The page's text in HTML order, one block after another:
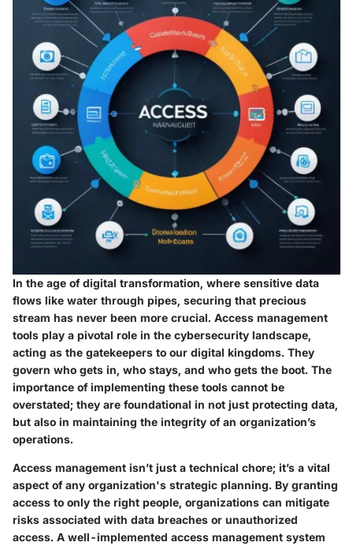
In the age of digital transformation, where sensitive data
flows like water through pipes, securing that precious
stream has never been more crucial. Access management
tools play a pivotal role in the cybersecurity landscape,
acting as the gatekeepers to our digital kingdoms. They
govern who gets in, who stays, and who gets the boot. The
importance of implementing these tools cannot be
overstated; they are foundational in not just protecting data,
but also in maintaining the integrity of an organization’s
operations.
Access management isn’t just a technical chore; it’s a vital
aspect of any organization's strategic planning. By granting
access to only the right people, organizations can mitigate
risks associated with data breaches or unauthorized
access. A well-implemented access management system